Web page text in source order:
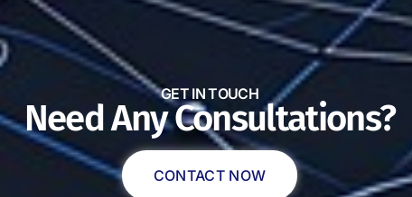
GET IN TOUCH
Need Any Consultations?
CONTACT NOW